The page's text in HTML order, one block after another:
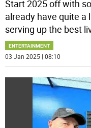
Start 2025 off with
already have quite a
serving up the best
ENTERTAINMENT
03 Jan 2025 | 08:10